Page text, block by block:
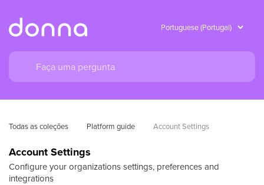
Todas as coleções Platform guide Account Settings
Account Settings
Configure your organizations settings, preferences and
integrations